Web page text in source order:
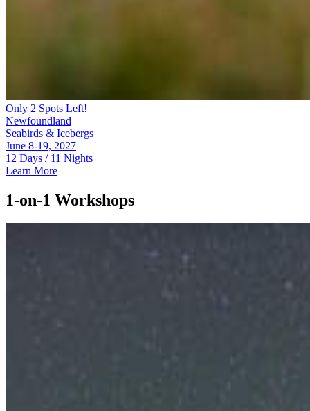
Only 2 Spots Left!
Newfoundland
Seabirds & Icebergs
June 8-19, 2027
12 Days / 11 Nights
Learn More
1-on-1 Workshops